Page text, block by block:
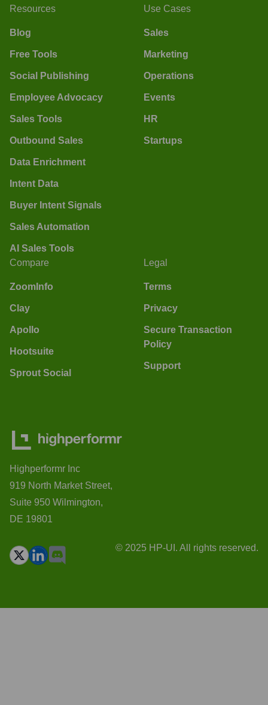
Resources
Blog
Free Tools
Social Publishing
Employee Advocacy
Sales Tools
Outbound Sales
Data Enrichment
Intent Data
Buyer Intent Signals
Sales Automation
AI Sales Tools
Use Cases
Sales
Marketing
Operations
Events
HR
Startups
Compare
ZoomInfo
Clay
Apollo
Hootsuite
Sprout Social
Legal
Terms
Privacy
Secure Transaction
Policy
Support
Highperformr Inc
919 North Market Street,
Suite 950 Wilmington,
DE 19801
© 2025 HP-UI. All rights reserved.